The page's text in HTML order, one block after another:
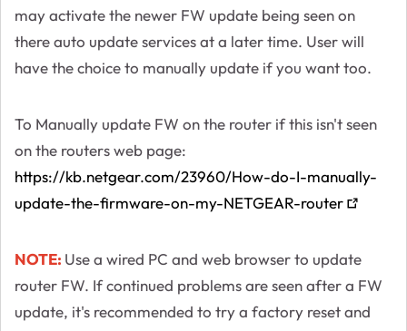
may activate the newer FW update being seen on
there auto update services at a later time. User will
have the choice to manually update if you want too.
To Manually update FW on the router if this isn't seen
on the routers web page:
https://kb.netgear.com/23960/How-do-I-manually-
update-the-firmware-on-my-NETGEAR-router
NOTE: Use a wired PC and web browser to update
router FW. If continued problems are seen after a FW
update, it's recommended to try a factory reset and